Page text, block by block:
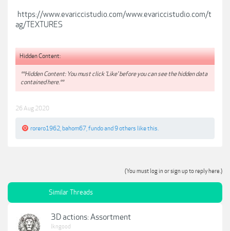
https://www.evariccistudio.com/www.evariccistudio.com/t
ag/TEXTURES
Hidden Content:
**Hidden Content: You must click 'Like' before you can see the hidden data
contained here.**
26 Aug 2020
rorero1962 bahom67 fundoand 9 others like this.
(You must log in or sign up to reply here.)
Similar Threads
3D actions: Assortment
lkngood